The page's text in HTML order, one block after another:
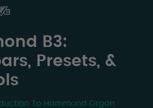
B3:
Presets, &
To Hammond Organ